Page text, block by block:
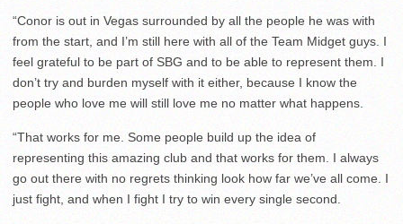
“Conor is out in Vegas surrounded by all the people he was with
from the start, and I’m still here with all of the Team Midget guys. I
feel grateful to be part of SBG and to be able to represent them. I
don’t try and burden myself with it either, because I know the
people who love me will still love me no matter what happens.
“That works for me. Some people build up the idea of
representing this amazing club and that works for them. I always
go out there with no regrets thinking look how far we’ve all come. I
just fight, and when I fight I try to win every single second.